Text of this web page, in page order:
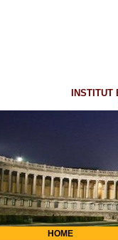
INSTITUT
HOME